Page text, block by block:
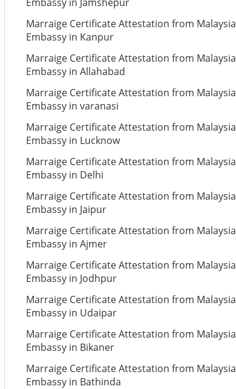
Marraige Certificate Attestation from Malaysia
Embassy in Kanpur
Marraige Certificate Attestation from Malaysia
Embassy in Allahabad
Marraige Certificate Attestation from Malaysia
Embassy in varanasi
Marraige Certificate Attestation from Malaysia
Embassy in Lucknow
Marraige Certificate Attestation from Malaysia
Embassy in Delhi
Marraige Certificate Attestation from Malaysia
Embassy in Jaipur
Marraige Certificate Attestation from Malaysia
Embassy in Ajmer
Marraige Certificate Attestation from Malaysia
Embassy in Jodhpur
Marraige Certificate Attestation from Malaysia
Embassy in Udaipar
Marraige Certificate Attestation from Malaysia
Embassy in Bikaner
Marraige Certificate Attestation from Malaysia
Embassy in Bathinda